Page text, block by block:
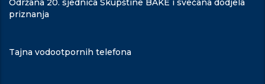
Održana 20. sjednica Skupštine BAKE i svečana dodjela
priznanja
Tajna vodootpornih telefona